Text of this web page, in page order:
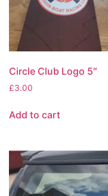
Circle Club Logo 5″
£3.00
Add to cart